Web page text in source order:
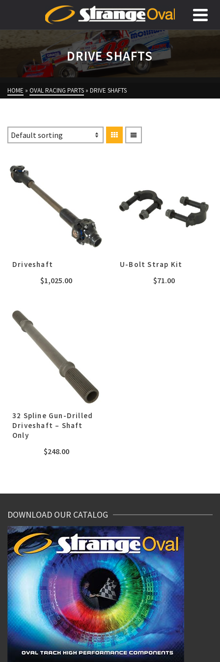
DRIVE SHAFTS
HOME » OVAL RACING PARTS » DRIVE SHAFTS
Driveshaft
$1,025.00
U-Bolt Strap Kit
$71.00
32 Spline Gun-Drilled
Driveshaft – Shaft
Only
$248.00
DOWNLOAD OUR CATALOG